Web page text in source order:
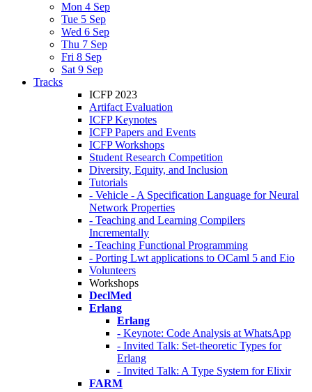
Mon 4 Sep
Tue 5 Sep
Wed 6 Sep
Thu 7 Sep
Fri 8 Sep
Sat 9 Sep
Tracks
ICFP 2023
Artifact Evaluation
ICFP Keynotes
ICFP Papers and Events
ICFP Workshops
Student Research Competition
Diversity, Equity, and Inclusion
Tutorials
- Vehicle - A Specification Language for Neural
Network Properties
- Teaching and Learning Compilers
Incrementally
- Teaching Functional Programming
- Porting Lwt applications to OCaml 5 and Eio
Volunteers
Workshops
DeclMed
Erlang
Erlang
- Keynote: Code Analysis at WhatsApp
- Invited Talk: Set-theoretic Types for
Erlang
- Invited Talk: A Type System for Elixir
FARM